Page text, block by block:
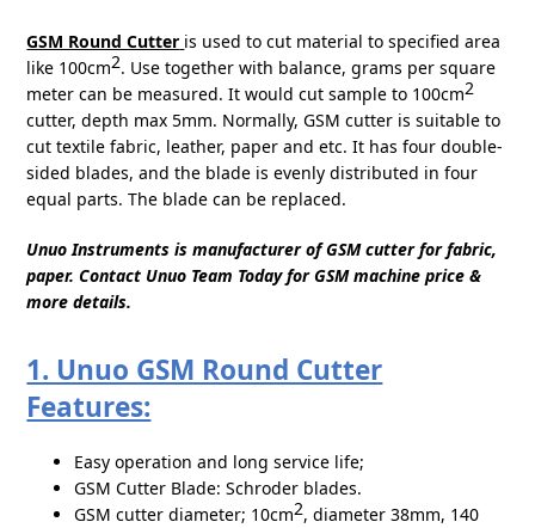
GSM Round Cutter is used to cut material to specified area
like 100cm2. Use together with balance, grams per square
meter can be measured. It would cut sample to 100cm2
cutter, depth max 5mm. Normally, GSM cutter is suitable to
cut textile fabric, leather, paper and etc. It has four double-
sided blades, and the blade is evenly distributed in four
equal parts. The blade can be replaced.
Unuo Instruments is manufacturer of GSM cutter for fabric,
paper. Contact Unuo Team Today for GSM machine price &
more details.
1. Unuo GSM Round Cutter
Features:
Easy operation and long service life;
GSM Cutter Blade: Schroder blades.
GSM cutter diameter; 10cm2, diameter 38mm, 140